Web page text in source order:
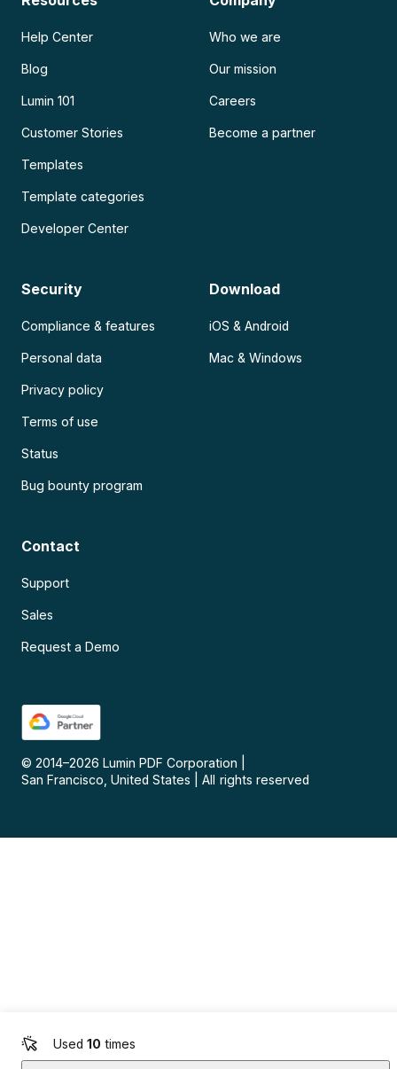
Used 10 times
Help Center
Blog
Lumin 101
Customer Stories
Templates
Template categories
Developer Center
Who we are
Our mission
Careers
Become a partner
Security
Compliance & features
Personal data
Privacy policy
Terms of use
Status
Bug bounty program
Download
iOS & Android
Mac & Windows
Contact
Support
Sales
Request a Demo
© 2014–2026 Lumin PDF Corporation
San Francisco, United States
All rights reserved